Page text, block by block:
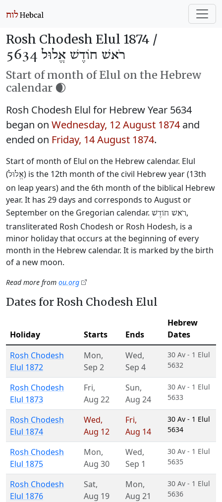
Rosh Chodesh Elul 1874 /
רֹאשׁ חוֹדֶשׁ אֱלוּל 5634
Start of month of Elul on the Hebrew
calendar 🌒
Rosh Chodesh Elul for Hebrew Year 5634
began on Wednesday, 12 August 1874 and
ended on Friday, 14 August 1874.
Start of month of Elul on the Hebrew calendar. Elul
(אֱלוּל) is the 12th month of the civil Hebrew year (13th
on leap years) and the 6th month of the biblical Hebrew
year. It has 29 days and corresponds to August or
September on the Gregorian calendar. רֹאשׁ חוֹדֶשׁ,
transliterated Rosh Chodesh or Rosh Hodesh, is a
minor holiday that occurs at the beginning of every
month in the Hebrew calendar. It is marked by the birth
of a new moon.
Read more from ou.org
Dates for Rosh Chodesh Elul
Holiday Starts Ends
Hebrew
Dates
Rosh Chodesh
Elul 1872
Mon,
Sep 2
Wed,
Sep 4
30 Av - 1 Elul
5632
Rosh Chodesh
Elul 1873
Fri,
Aug 22
Sun,
Aug 24
30 Av - 1 Elul
5633
Rosh Chodesh
Elul 1874
Wed,
Aug 12
Fri,
Aug 14
30 Av - 1 Elul
5634
Rosh Chodesh
Elul 1875
Mon,
Aug 30
Wed,
Sep 1
30 Av - 1 Elul
5635
Rosh Chodesh
Elul 1876
Sat,
Aug 19
Mon,
Aug 21
30 Av - 1 Elul
5636